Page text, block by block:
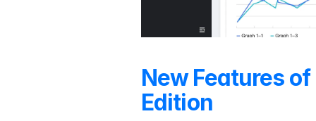
New Features
Edition